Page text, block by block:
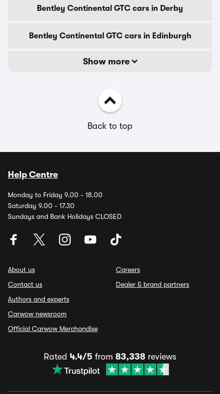
Bentley Continental GTC cars in Derby
Bentley Continental GTC cars in Edinburgh
Show more
Back to top
Help Centre
Monday to Friday 9.00 - 18.00
Saturday 9.00 - 17.30
Sundays and Bank Holidays CLOSED
About us
Contact us
Authors and experts
Carwow newsroom
Official Carwow Merchandise
Careers
Dealer & brand partners
Rated 4.4/5 from 83,338 reviews